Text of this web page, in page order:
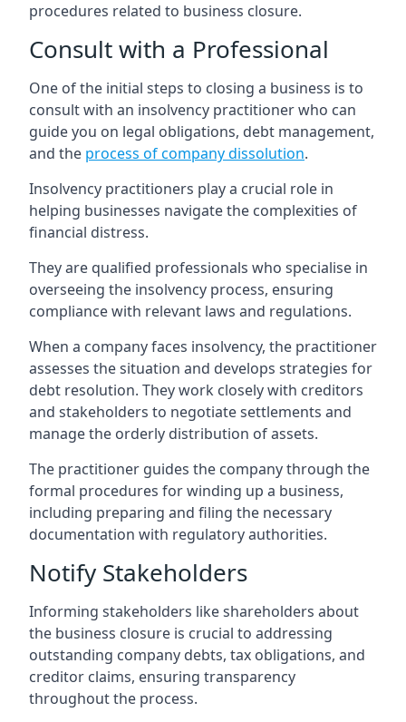
procedures related to business closure.
Consult with a Professional
One of the initial steps to closing a business is to
consult with an insolvency practitioner who can
guide you on legal obligations, debt management,
and the process of company dissolution.
Insolvency practitioners play a crucial role in
helping businesses navigate the complexities of
financial distress.
They are qualified professionals who specialise in
overseeing the insolvency process, ensuring
compliance with relevant laws and regulations.
When a company faces insolvency, the practitioner
assesses the situation and develops strategies for
debt resolution. They work closely with creditors
and stakeholders to negotiate settlements and
manage the orderly distribution of assets.
The practitioner guides the company through the
formal procedures for winding up a business,
including preparing and filing the necessary
documentation with regulatory authorities.
Notify Stakeholders
Informing stakeholders like shareholders about
the business closure is crucial to addressing
outstanding company debts, tax obligations, and
creditor claims, ensuring transparency
throughout the process.